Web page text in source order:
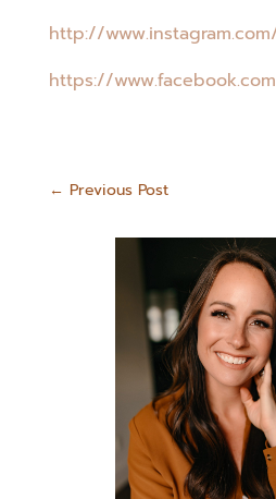
http://
https://
← Previous Post